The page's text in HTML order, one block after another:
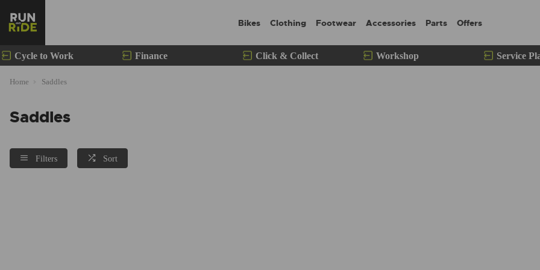
Bikes Clothing Footwear Accessories Parts Offers
Cycle to Work Finance Click & Collect Workshop Service
Home Saddles
Saddles
Filters Sort